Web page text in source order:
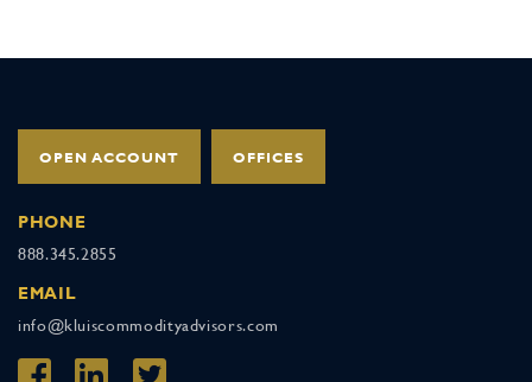
OPEN ACCOUNT OFFICES
PHONE
888.345.2855
EMAIL
info@kluiscommodityadvisors.com